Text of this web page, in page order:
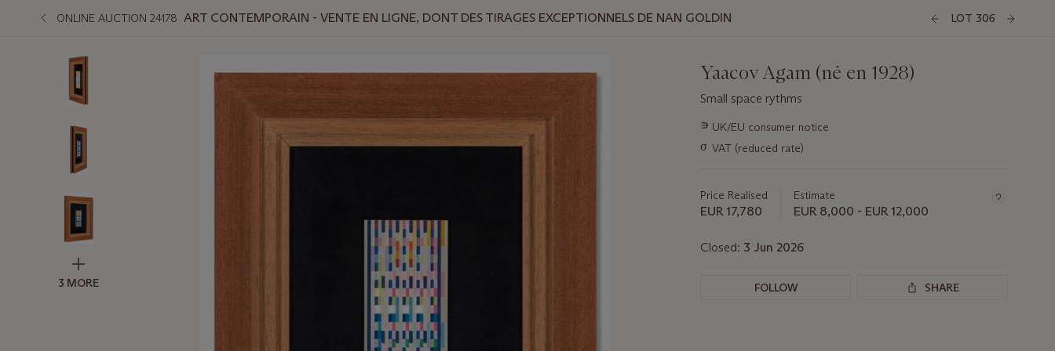
ONLINE AUCTION 24178 ART CONTEMPORAIN - VENTE EN LIGNE, DONT DES TIRAGES EXCEPTIONNELS DE NAN GOLDIN LOT 306
3 MORE
Yaacov Agam (né en 1928)
Small space rythms
Important
about
∍ UK/EU consumer notice
σ VAT (reduced rate)
Price Realised
EUR 17,780
Estimate
EUR 8,000 - EUR 12,000
Closed: 3 Jun 2026
FOLLOW SHARE